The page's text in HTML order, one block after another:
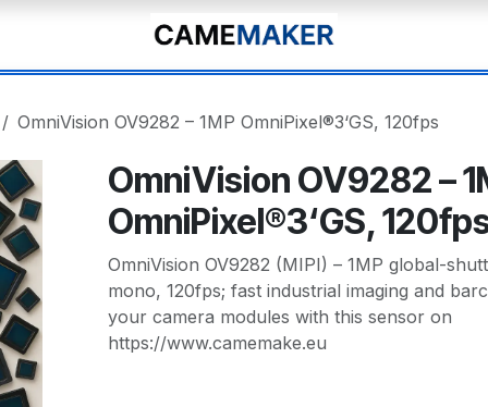
OmniVision OV9282 – 1MP OmniPixel®3‘GS, 120fps
OmniVision OV9282 –
OmniPixel®3‘GS,
OmniVision OV9282 (MIPI) – 1MP global-
mono, 120fps; fast industrial imaging and
your camera modules with this sensor on
https://www.camemake.eu